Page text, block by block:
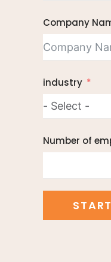
Company
industry
Number of